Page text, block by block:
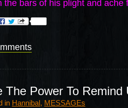
the bars of his plight and ache
The Power To Remind
in Hannibal, MESSAGEs